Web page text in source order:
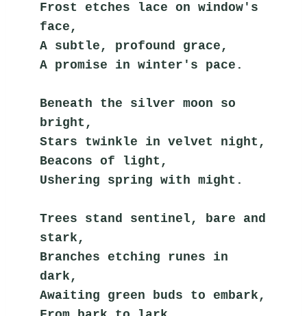
Frost etches lace on window's
face,
A subtle, profound grace,
A promise in winter's pace.
Beneath the silver moon so
bright,
Stars twinkle in velvet night,
Beacons of light,
Ushering spring with might.
Trees stand sentinel, bare and
stark,
Branches etching runes in
dark,
Awaiting green buds to embark,